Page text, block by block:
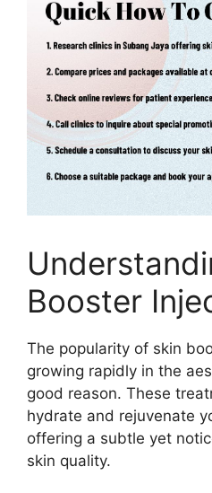
Booster
The popularity of skin
growing rapidly in the
good reason. These
hydrate and rejuvenate
offering a subtle yet
skin quality.